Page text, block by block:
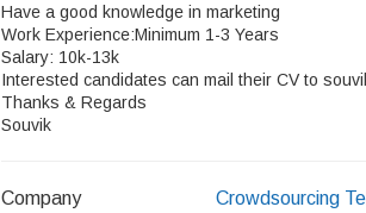
Have a good knowledge in marketing
Work Experience:Minimum 1-3 Years
Salary: 10k-13k
Interested candidates can mail their CV to
Thanks & Regards
Souvik
Company Crowdsourcing